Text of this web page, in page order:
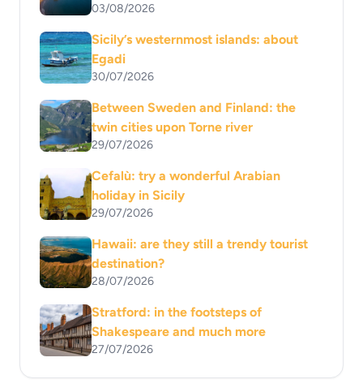
03/08/2026
Sicily’s westernmost islands: about
Egadi
30/07/2026
Between Sweden and Finland: the
twin cities upon Torne river
29/07/2026
Cefalù: try a wonderful Arabian
holiday in Sicily
29/07/2026
Hawaii: are they still a trendy tourist
destination?
28/07/2026
Stratford: in the footsteps of
Shakespeare and much more
27/07/2026